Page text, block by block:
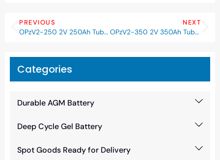
Categories
Durable AGM Battery
Deep Cycle Gel Battery
Spot Goods Ready for Delivery
PREVIOUS
OPzV2-250 2V 250Ah Tubular Deep Cycle Gel OPzV Battery
NEXT
OPzV2-350 2V 350Ah Tubular Deep Cycle Gel OPzV Battery